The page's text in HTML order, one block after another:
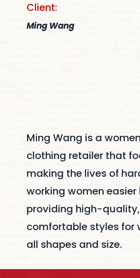
Client:
Ming Wang
Ming Wang is a
clothing retailer that
making the lives of
working women easier
providing high-
comfortable styles for
all shapes and size.